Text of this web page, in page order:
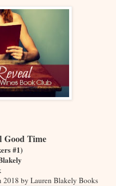
Good Time
#1)
2018 by Lauren Blakely Books